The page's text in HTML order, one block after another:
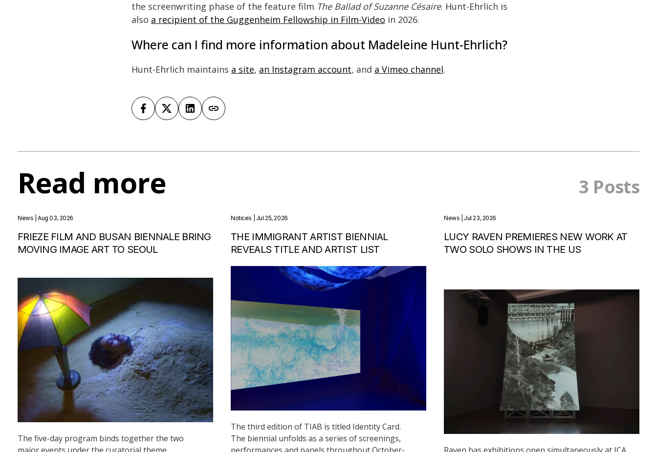
the screenwriting phase of the feature film The Ballad of Suzanne Césaire. Hunt-Ehrlich is
also a recipient of the Guggenheim Fellowship in Film-Video in 2026.
Where can I find more information about Madeleine Hunt-Ehrlich?
Hunt-Ehrlich maintains a site, an Instagram account, and a Vimeo channel.
Read more 3 Posts
News | Aug 03, 2026
FRIEZE FILM AND BUSAN BIENNALE BRING
MOVING IMAGE ART TO SEOUL
The five-day program binds together the two
Notices | Jul 25, 2026
THE IMMIGRANT ARTIST BIENNIAL
REVEALS TITLE AND ARTIST LIST
The third edition of TIAB is titled Identity Card.
The biennial unfolds as a series of screenings,
News | Jul 23, 2026
LUCY RAVEN PREMIERES NEW WORK AT
TWO SOLO SHOWS IN THE US